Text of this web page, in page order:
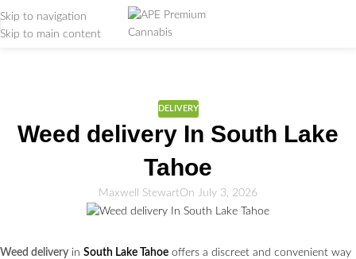
Skip to navigation
Skip to main content
DELIVERY
Weed delivery In South Lake
Tahoe
Maxwell StewartOn July 3, 2026
Weed delivery in South Lake Tahoe offers a discreet and convenient way